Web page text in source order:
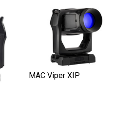
MAC Viper XIP